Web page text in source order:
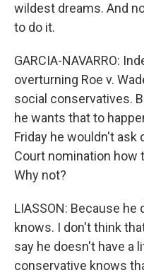
wildest dreams. And
to do it.
GARCIA-NAVARRO:
overturning Roe v.
social conservatives.
he wants that to
Friday he wouldn't
Court nomination how
Why not?
LIASSON: Because
knows. I don't think
say he doesn't have a
conservative knows